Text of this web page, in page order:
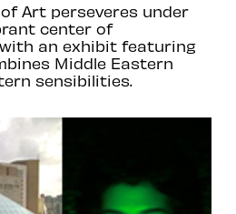
Art perseveres under
center of
an exhibit featuring
Middle Eastern
sensibilities.